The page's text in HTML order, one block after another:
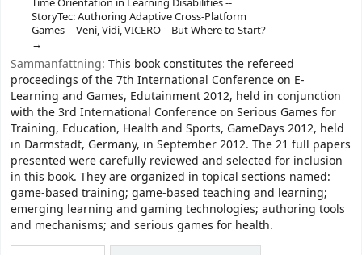
StoryTec: Authoring Adaptive Cross-Platform
Games -- Veni, Vidi, VICERO – But Where to Start?
Sammanfattning: This book constitutes the refereed
proceedings of the 7th International Conference on E-
Learning and Games, Edutainment 2012, held in conjunction
with the 3rd International Conference on Serious Games for
Training, Education, Health and Sports, GameDays 2012, held
in Darmstadt, Germany, in September 2012. The 21 full papers
presented were carefully reviewed and selected for inclusion
in this book. They are organized in topical sections named:
game-based training; game-based teaching and learning;
emerging learning and gaming technologies; authoring tools
and mechanisms; and serious games for health.